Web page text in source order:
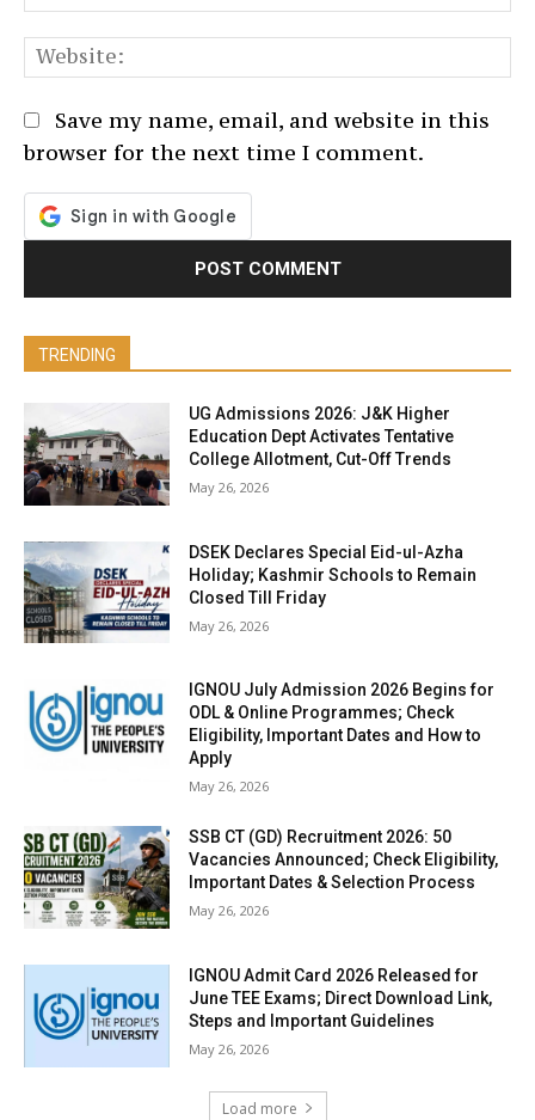
Save my name, email, and website in this
browser for the next time I comment.
TRENDING
UG Admissions 2026: J&K Higher
Education Dept Activates Tentative
College Allotment, Cut-Off Trends
May 26, 2026
DSEK Declares Special Eid-ul-Azha
Holiday; Kashmir Schools to Remain
Closed Till Friday
May 26, 2026
IGNOU July Admission 2026 Begins for
ODL & Online Programmes; Check
Eligibility, Important Dates and How to
Apply
May 26, 2026
SSB CT (GD) Recruitment 2026: 50
Vacancies Announced; Check Eligibility,
Important Dates & Selection Process
May 26, 2026
IGNOU Admit Card 2026 Released for
June TEE Exams; Direct Download Link,
Steps and Important Guidelines
May 26, 2026
Load more